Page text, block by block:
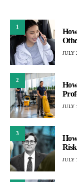
1
JULY
2
JULY
3
JULY